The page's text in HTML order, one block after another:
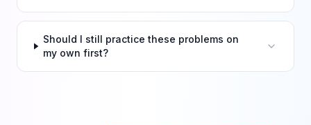
Should I still practice these problems on
my own first?